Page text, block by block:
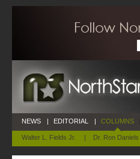
NEWS | EDITORIAL | COLUMNS
Walter L. Fields Jr. | Dr. Ron Daniels